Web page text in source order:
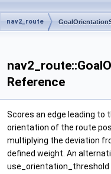
nav2_route
Reference
Scores an edge leading to
orientation of the route
multiplying the deviation
defined weight. An
use_orientation_threshold